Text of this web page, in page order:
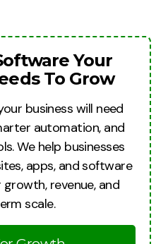
Your
To Grow
business will need
automation, and
We help businesses
apps, and software
revenue, and
scale.